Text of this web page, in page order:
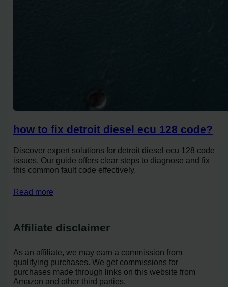
how to fix detroit diesel ecu 128 code?
Discover expert solutions for detroit diesel ecu 128 code
issues. Our guide offers clear steps to diagnose and fix
this common fault code effectively.
Read more
Affiliate disclaimer
As an affiliate, we may earn a commission from
qualifying purchases. We get commissions for
purchases made through links on this website from
Amazon and other third parties.